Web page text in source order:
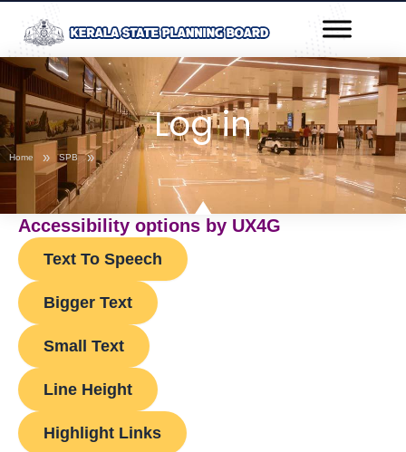
content
Log in
Home » SPB »
Accessibility options by UX4G
Text To Speech
Bigger Text
Small Text
Line Height
Highlight Links
navigation